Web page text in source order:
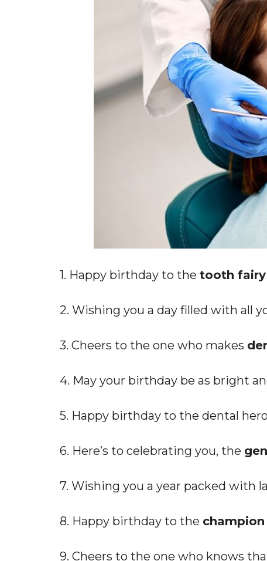
1. Happy birthday to the tooth fairy
2. Wishing you a day filled with all
3. Cheers to the one who makes
4. May your birthday be as bright
5. Happy birthday to the dental
6. Here’s to celebrating you, the
7. Wishing you a year packed with
8. Happy birthday to the
9. Cheers to the one who knows